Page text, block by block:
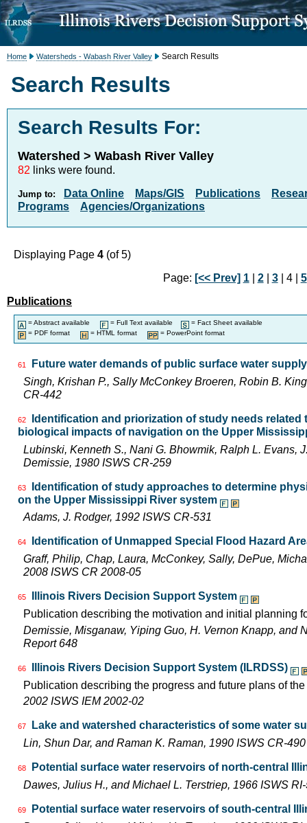
Home Watersheds - Wabash River Valley Search Results
Search Results
Search Results For:
Watershed > Wabash River Valley
82 links were found.
Jump to: Data Online Maps/GIS Publications
Programs
Agencies/Organizations
Displaying Page 4 (of 5)
Page: [<< Prev] 1| 2| 3| 4 | 5
Publications
= Abstract available = Full Text available
= Fact Sheet available
= PDF format
= HTML format = PowerPoint format
61
Future water demands of public surface water
Singh, Krishan P., Sally McConkey Broeren, Robin B.
CR-442
62
Identification and priorization of study needs related
biological impacts of navigation on the Upper
Lubinski, Kenneth S., Nani G. Bhowmik, Ralph L. Evans,
Demissie, 1980 ISWS CR-259
63
Identification of study approaches to determine
on the Upper Mississippi River system
Adams, J. Rodger, 1992 ISWS CR-531
64
Identification of Unmapped Special Flood Hazard
Graff, Philip, Chap, Laura, McConkey, Sally, DePue,
2008 ISWS CR 2008-05
65
Illinois Rivers Decision Support System
Publication describing the motivation and initial planning
Demissie, Misganaw, Yiping Guo, H. Vernon Knapp, and
Report 648
66
Illinois Rivers Decision Support System (ILRDSS)
Publication describing the progress and future plans of
2002 ISWS IEM 2002-02
67
Lake and watershed characteristics of some water
Lin, Shun Dar, and Raman K. Raman, 1990 ISWS CR-490
68
Potential surface water reservoirs of north-central
Dawes, Julius H., and Michael L. Terstriep, 1966 ISWS
69
Potential surface water reservoirs of south-central